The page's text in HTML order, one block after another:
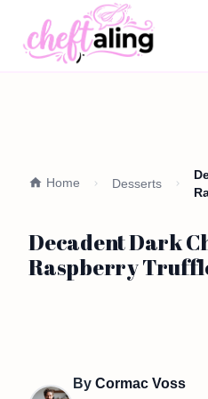
Home Desserts
Decadent Dark
Raspberry
By Cormac Voss